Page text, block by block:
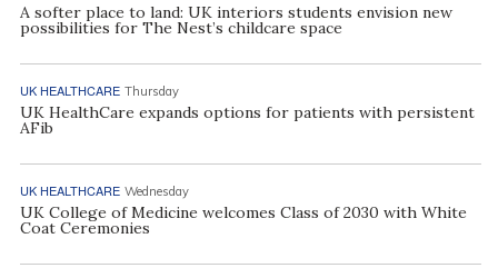
A softer place to land: UK interiors students envision new
possibilities for The Nest’s childcare space
UK HEALTHCARE Thursday
UK HealthCare expands options for patients with persistent
AFib
UK HEALTHCARE Wednesday
UK College of Medicine welcomes Class of 2030 with White
Coat Ceremonies